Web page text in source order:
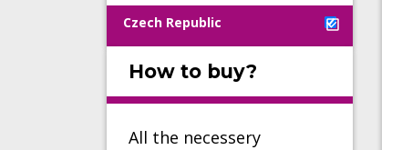
Czech Republic
How to buy?
All the necessery